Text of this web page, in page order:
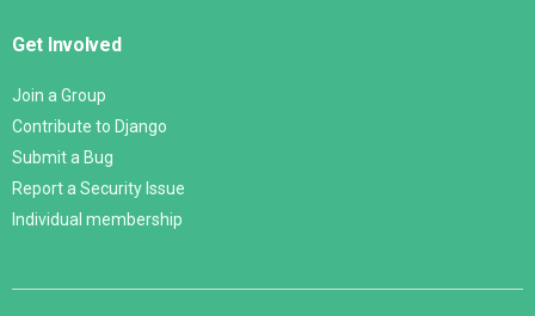
Get Involved
Join a Group
Contribute to Django
Submit a Bug
Report a Security Issue
Individual membership